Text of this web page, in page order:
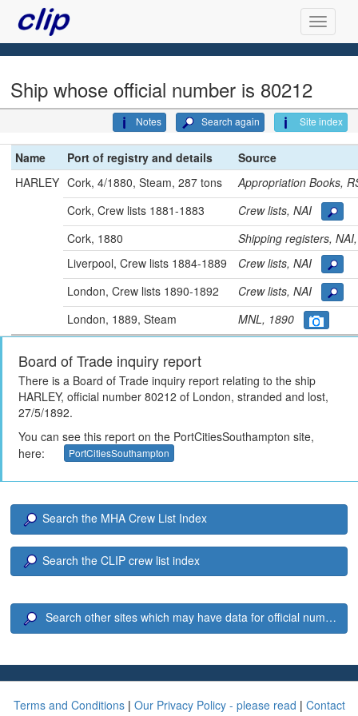
Ship whose official number is 80212
Site index
Search again
Notes
Name Port of registry and details
Source
HARLEY Cork, 4/1880, Steam, 287 tons
Appropriation Books,
Cork, Crew lists 1881-1883
Crew lists, NAI
Cork, 1880
Shipping registers,
Liverpool, Crew lists 1884-1889
Crew lists, NAI
London, Crew lists 1890-1892
Crew lists, NAI
London, 1889, Steam
MNL, 1890
Board of Trade inquiry report
There is a Board of Trade inquiry report relating to the ship
HARLEY, official number 80212 of London, stranded and lost,
27/5/1892.
You can see this report on the PortCitiesSouthampton site,
here:
PortCitiesSouthampton
Search the MHA Crew List Index
Search the CLIP crew list index
Search other sites which may have data for official number
Terms and Conditions| Our Privacy Policy - please read | Contact